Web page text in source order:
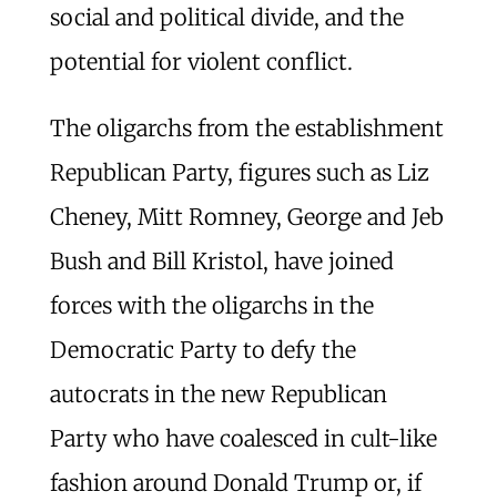
social and political divide, and the
potential for violent conflict.
The oligarchs from the establishment
Republican Party, figures such as Liz
Cheney, Mitt Romney, George and Jeb
Bush and Bill Kristol, have joined
forces with the oligarchs in the
Democratic Party to defy the
autocrats in the new Republican
Party who have coalesced in cult-like
fashion around Donald Trump or, if